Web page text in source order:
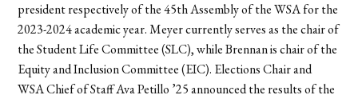
president respectively of the 45th Assembly of the WSA for the
2023-2024 academic year. Meyer currently serves as the chair of
the Student Life Committee (SLC), while Brennan is chair of the
Equity and Inclusion Committee (EIC). Elections Chair and
WSA Chief of Staff Ava Petillo ’25 announced the results of the